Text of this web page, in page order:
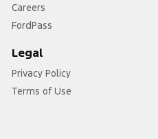
Careers
FordPass
Legal
Privacy Policy
Terms of Use